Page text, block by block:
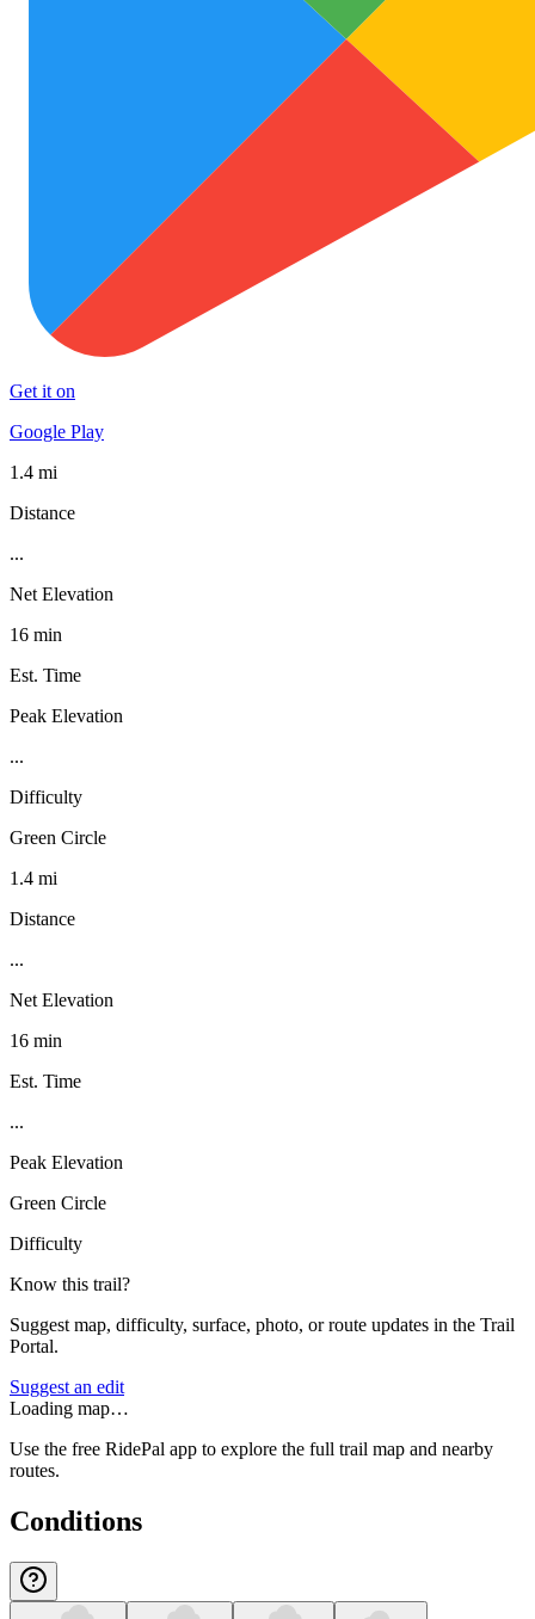
Get it on
Google Play
1.4 mi
Distance
...
Net Elevation
16 min
Est. Time
Peak Elevation
...
Difficulty
Green Circle
1.4 mi
Distance
...
Net Elevation
16 min
Est. Time
...
Peak Elevation
Green Circle
Difficulty
Know this trail?
Suggest map, difficulty, surface, photo, or route updates in the Trail
Portal.
Suggest an edit
Loading map…
Use the free RidePal app to explore the full trail map and nearby
routes.
Conditions